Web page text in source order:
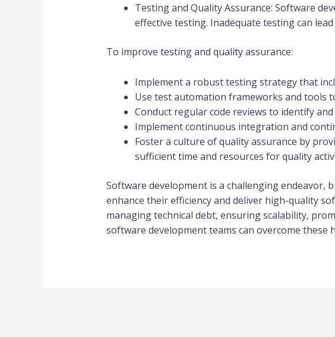
Testing and Quality Assurance: Software
effective testing. Inadequate testing can
To improve testing and quality assurance:
Implement a robust testing strategy that
Use test automation frameworks and tools
Conduct regular code reviews to identify
Implement continuous integration and
Foster a culture of quality assurance by
sufficient time and resources for quality
Software development is a challenging endeavor,
enhance their efficiency and deliver high-quality
managing technical debt, ensuring scalability,
software development teams can overcome these